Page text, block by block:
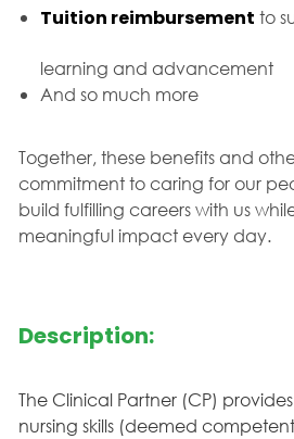
Tuition reimbursement to
learning and advancement
And so much more
Together, these benefits and
commitment to caring for our
build fulfilling careers with us
meaningful impact every day.
Description:
The Clinical Partner (CP)
nursing skills (deemed